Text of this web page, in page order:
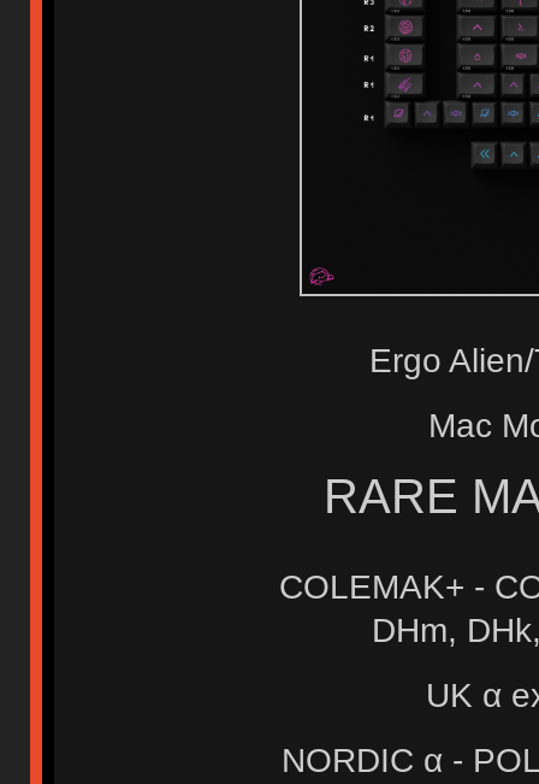
Ergo
Mac
RARE
COLEMAK+ -
DHm,
UK α
NORDIC α -